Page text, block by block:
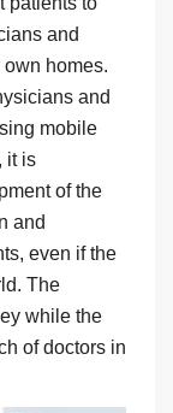
and
homes.
and
mobile
it is
of the
and
even if the
The
while the
of doctors in